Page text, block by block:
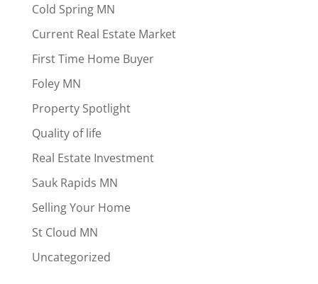
Cold Spring MN
Current Real Estate Market
First Time Home Buyer
Foley MN
Property Spotlight
Quality of life
Real Estate Investment
Sauk Rapids MN
Selling Your Home
St Cloud MN
Uncategorized